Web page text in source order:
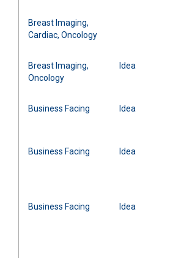
Breast Imaging,
Cardiac, Oncology
Breast Imaging,
Oncology
Idea
Business Facing Idea
Business Facing Idea
Business Facing Idea